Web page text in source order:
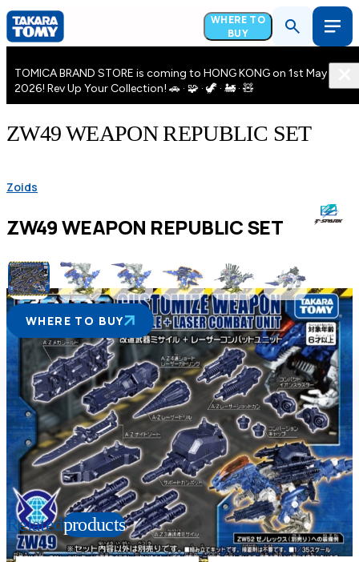
WHERE TO
BUY
TOMICA BRAND STORE is coming to HONG KONG on 1st May
2026! Rev Up Your Collection! 🚗 · 🧩 · 🦖 · 🚂 · 🧸
ZW49 WEAPON REPUBLIC SET
Zoids
ZW49 WEAPON REPUBLIC SET
WHERE TO BUY
Suitable age
6+Years
Item number
163459
PKG size
W145×H120×D35mm
Copyright: © TOMY/ZW，MBS © TOMY/ZW，TX
Relatedproducts